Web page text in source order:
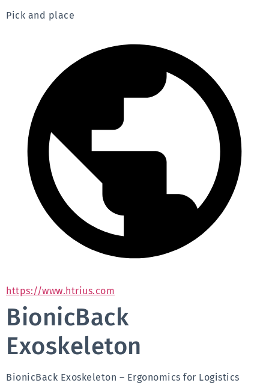
Pick and place
https://www.htrius.com
BionicBack
Exoskeleton
BionicBack Exoskeleton – Ergonomics for Logistics